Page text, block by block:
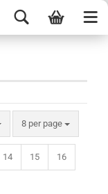
8 per page
14 15 16